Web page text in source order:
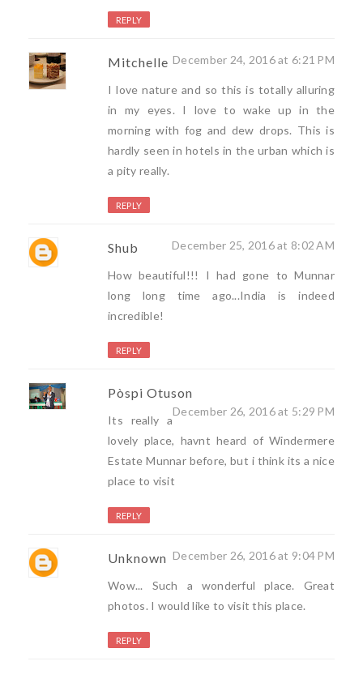
REPLY
Mitchelle December 24, 2016 at 6:21 PM
I love nature and so this is totally alluring
in my eyes. I love to wake up in the
morning with fog and dew drops. This is
hardly seen in hotels in the urban which is
a pity really.
REPLY
Shub December 25, 2016 at 8:02 AM
How beautiful!!! I had gone to Munnar
long long time ago...India is indeed
incredible!
REPLY
Pòspi Otuson
December 26, 2016 at 5:29 PM
Its really a
lovely place, havnt heard of Windermere
Estate Munnar before, but i think its a nice
place to visit
REPLY
Unknown December 26, 2016 at 9:04 PM
Wow... Such a wonderful place. Great
photos. I would like to visit this place.
REPLY